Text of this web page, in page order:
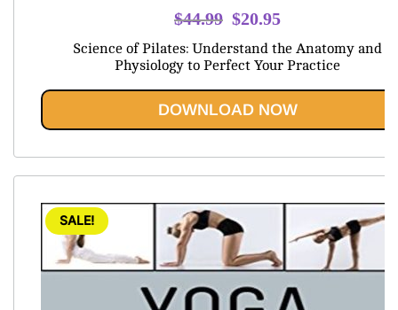
$44.99 Original
was:
$20.95
price
is:
Science of Pilates: Understand the Anatomy and
Physiology to Perfect Your Practice
DOWNLOAD NOW
SALE!